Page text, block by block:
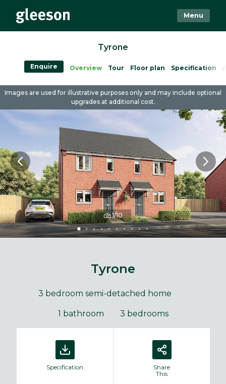
Menu
Tyrone
Overview Tour Floor plan Specification
Enquire
1/10
Images are used for illustrative purposes only and may include optional
upgrades at additional cost.
Tyrone
3 bedroom semi-detached home
1 bathroom 3 bedrooms
Specification
Share
This